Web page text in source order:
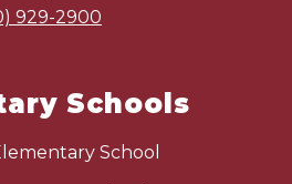
929-2900
Schools
School